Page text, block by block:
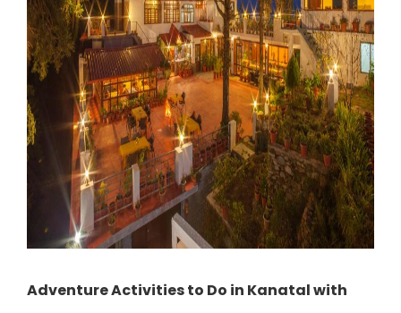
Adventure Activities to Do in Kanatal with